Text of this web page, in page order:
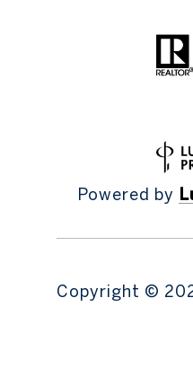
Powered by
Copyright ©